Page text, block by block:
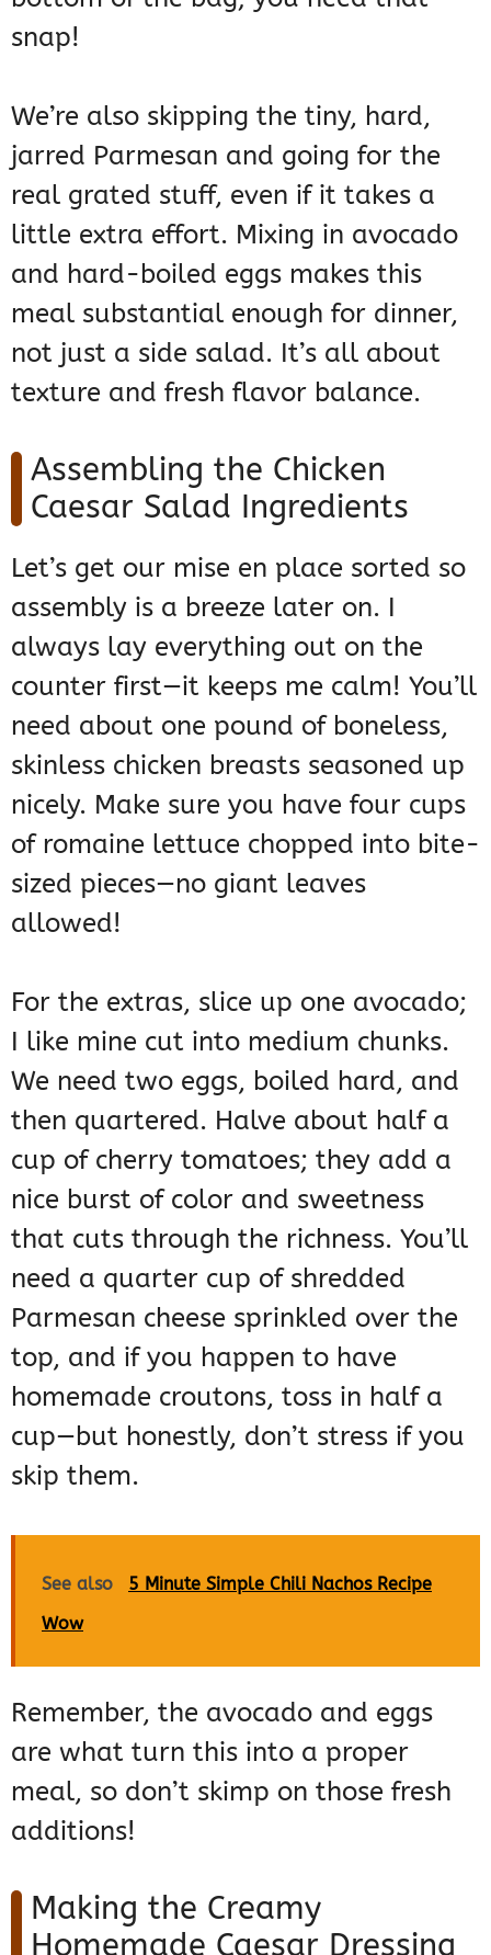
snap!
We’re also skipping the tiny, hard,
jarred Parmesan and going for the
real grated stuff, even if it takes a
little extra effort. Mixing in avocado
and hard-boiled eggs makes this
meal substantial enough for dinner,
not just a side salad. It’s all about
texture and fresh flavor balance.
Assembling the Chicken
Caesar Salad Ingredients
Let’s get our mise en place sorted so
assembly is a breeze later on. I
always lay everything out on the
counter first—it keeps me calm! You’ll
need about one pound of boneless,
skinless chicken breasts seasoned up
nicely. Make sure you have four cups
of romaine lettuce chopped into bite-
sized pieces—no giant leaves
allowed!
For the extras, slice up one avocado;
I like mine cut into medium chunks.
We need two eggs, boiled hard, and
then quartered. Halve about half a
cup of cherry tomatoes; they add a
nice burst of color and sweetness
that cuts through the richness. You’ll
need a quarter cup of shredded
Parmesan cheese sprinkled over the
top, and if you happen to have
homemade croutons, toss in half a
cup—but honestly, don’t stress if you
skip them.
See also
5 Minute Simple Chili Nachos Recipe
Wow
Remember, the avocado and eggs
are what turn this into a proper
meal, so don’t skimp on those fresh
additions!
Making the Creamy
Homemade Caesar Dressing